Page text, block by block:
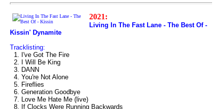
2021:
Living In The Fast Lane - The Best Of -
Kissin' Dynamite
Tracklisting:
1. I've Got The Fire
2. I Will Be King
3. DANN
4. You're Not Alone
5. Fireflies
6. Generation Goodbye
7. Love Me Hate Me (live)
8. If Clocks Were Running Backwards